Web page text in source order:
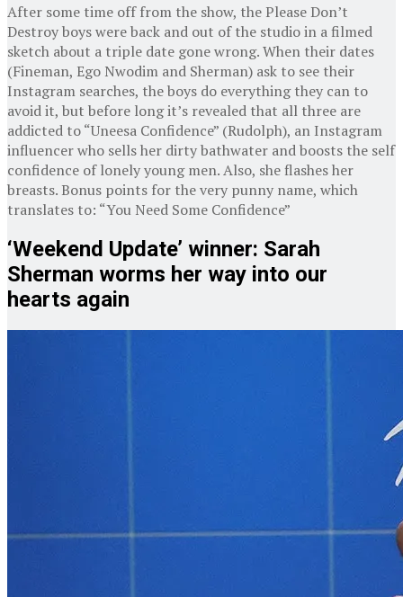
After some time off from the show, the Please Don’t
Destroy boys were back and out of the studio in a filmed
sketch about a triple date gone wrong. When their dates
(Fineman, Ego Nwodim and Sherman) ask to see their
Instagram searches, the boys do everything they can to
avoid it, but before long it’s revealed that all three are
addicted to “Uneesa Confidence” (Rudolph), an Instagram
influencer who sells her dirty bathwater and boosts the self
confidence of lonely young men. Also, she flashes her
breasts. Bonus points for the very punny name, which
translates to: “You Need Some Confidence”
‘Weekend Update’ winner: Sarah
Sherman worms her way into our
hearts again